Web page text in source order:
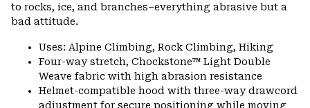
to rocks, ice, and branches–everything abrasive but a
bad attitude.
Uses: Alpine Climbing, Rock Climbing, Hiking
Four-way stretch, Chockstone™ Light Double
Weave fabric with high abrasion resistance
Helmet-compatible hood with three-way drawcord
adjustment for secure positioning while moving